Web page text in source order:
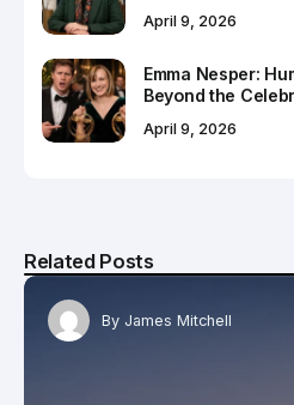
April 9, 2026
Emma Nesper:
Beyond the
April 9, 2026
Related Posts
By James Mitchell